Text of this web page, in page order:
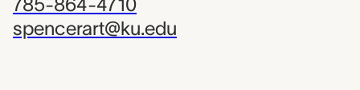
785-864-4710
spencerart@ku.edu